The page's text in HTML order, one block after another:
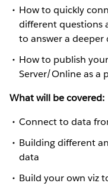
How to quickly
different questions
to answer a deeper
How to publish
Server/Online as a
What will be covered:
Connect to data
Building different
data
Build your own viz